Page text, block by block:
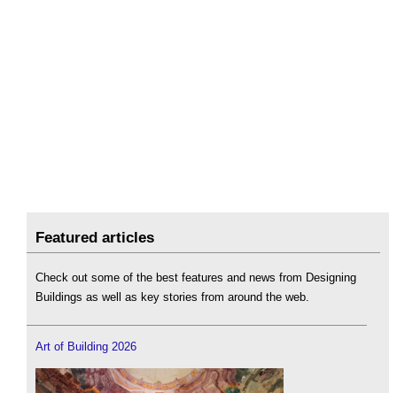
Featured articles
Check out some of the best features and news from Designing
Buildings as well as key stories from around the web.
Art of Building 2026